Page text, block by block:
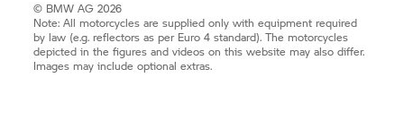
© BMW AG 2026
Note: All motorcycles are supplied only with equipment required
by law (e.g. reflectors as per Euro 4 standard). The motorcycles
depicted in the figures and videos on this website may also differ.
Images may include optional extras.